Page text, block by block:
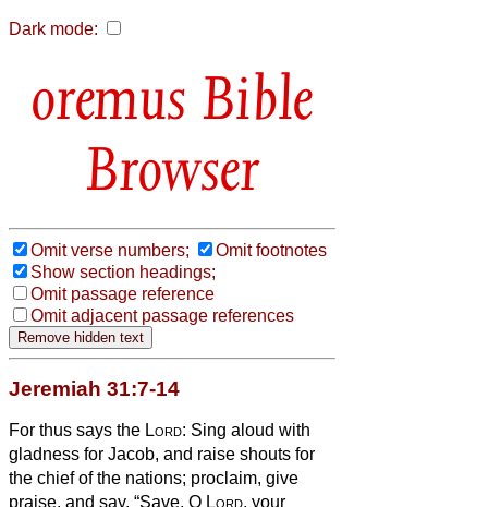
Dark mode:
Bible
Browser
Omit verse numbers;
Omit footnotes
Show section headings;
Omit passage reference
Omit adjacent passage references
Jeremiah 31:7-14
For thus says the Lord: Sing aloud with
gladness for Jacob, and raise shouts for
the chief of the nations; proclaim, give
praise, and say, “Save, O Lord, your